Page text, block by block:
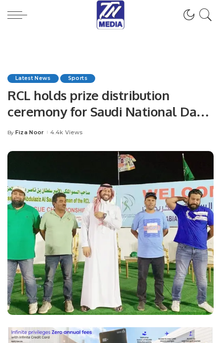
Latest News Sports
RCL holds prize distribution
ceremony for Saudi National Day
T20 Cricket Championship.
Posted
By Fiza Noor 4.4k Views